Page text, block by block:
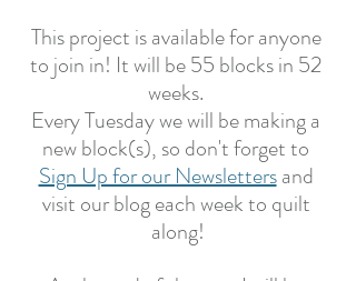
This project is available for anyone
to join in! It will be 55 blocks in 52
weeks.
Every Tuesday we will be making a
new block(s), so don't forget to
Sign Up for our Newsletters and
visit our blog each week to quilt
along!